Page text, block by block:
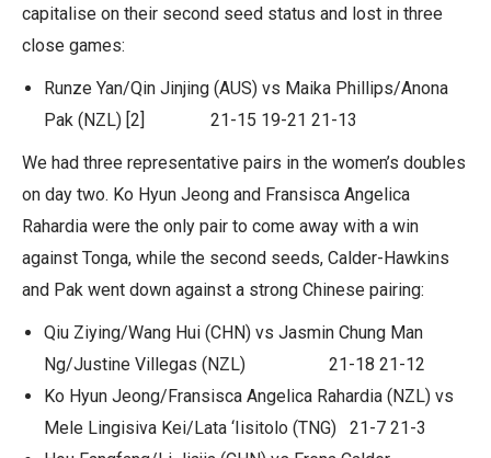
capitalise on their second seed status and lost in three
close games:
Runze Yan/Qin Jinjing (AUS) vs Maika Phillips/Anona
Pak (NZL) [2] 21-15 19-21 21-13
We had three representative pairs in the women’s doubles
on day two. Ko Hyun Jeong and Fransisca Angelica
Rahardia were the only pair to come away with a win
against Tonga, while the second seeds, Calder-Hawkins
and Pak went down against a strong Chinese pairing:
Qiu Ziying/Wang Hui (CHN) vs Jasmin Chung Man
Ng/Justine Villegas (NZL) 21-18 21-12
Ko Hyun Jeong/Fransisca Angelica Rahardia (NZL) vs
Mele Lingisiva Kei/Lata ‘Iisitolo (TNG) 21-7 21-3